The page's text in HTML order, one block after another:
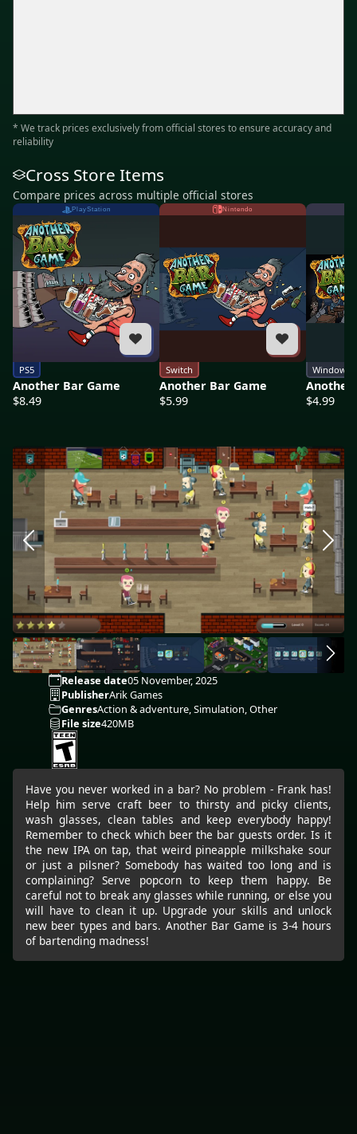
* We track prices exclusively from official stores to ensure accuracy and
reliability
Cross Store Items
Compare prices across multiple official stores
PlayStation
PS5
Another Bar Game
$8.49
Nintendo
Switch
Another Bar Game
$5.99
Windows
Another
$4.99
Release date05 November, 2025
PublisherArik Games
GenresAction & adventure, Simulation, Other
File size420MB
Have you never worked in a bar? No problem - Frank has!
Help him serve craft beer to thirsty and picky clients,
wash glasses, clean tables and keep everybody happy!
Remember to check which beer the bar guests order. Is it
the new IPA on tap, that weird pineapple milkshake sour
or just a pilsner? Somebody has waited too long and is
complaining? Serve popcorn to keep them happy. Be
careful not to break any glasses while running, or else you
will have to clean it up. Upgrade your skills and unlock
new beer types and bars. Another Bar Game is 3-4 hours
of bartending madness!